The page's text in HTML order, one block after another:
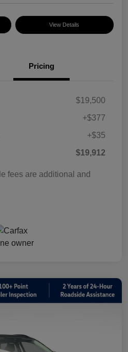
View Details
Pricing
$19,500
+$377
+$35
$19,912
fees are additional and